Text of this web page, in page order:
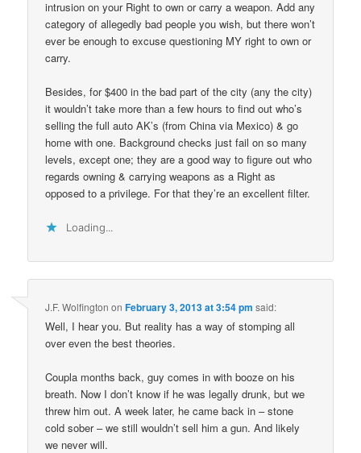
intrusion on your Right to own or carry a weapon. Add any
category of allegedly bad people you wish, but there won’t
ever be enough to excuse questioning MY right to own or
carry.
Besides, for $400 in the bad part of the city (any the city)
it wouldn’t take more than a few hours to find out who’s
selling the full auto AK’s (from China via Mexico) & go
home with one. Background checks just fail on so many
levels, except one; they are a good way to figure out who
regards owning & carrying weapons as a Right as
opposed to a privilege. For that they’re an excellent filter.
Loading...
J.F. Wolfington onFebruary 3, 2013 at 3:54 pm said:
Well, I hear you. But reality has a way of stomping all
over even the best theories.
Coupla months back, guy comes in with booze on his
breath. Now I don’t know if he was legally drunk, but we
threw him out. A week later, he came back in – stone
cold sober – we still wouldn’t sell him a gun. And likely
we never will.